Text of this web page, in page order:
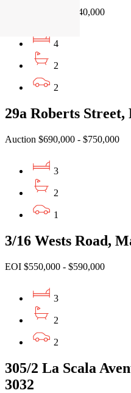
EOI $590,000 - $640,000
4
2
2
29a Roberts
Auction $690,000 - $750,000
3
2
1
3/16 Wests Road,
EOI $550,000 - $590,000
3
2
2
305/2 La Scala
3032